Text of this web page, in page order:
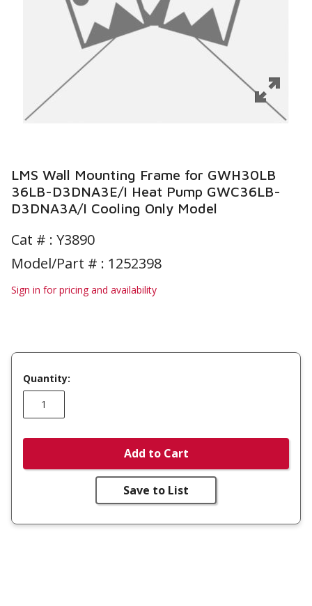
LMS Wall Mounting Frame for GWH30LB
36LB-D3DNA3E/I Heat Pump GWC36LB-
D3DNA3A/I Cooling Only Model
Cat # : Y3890
Model/Part # : 1252398
Sign in for pricing and availability
Quantity:
Add to Cart
Save to List